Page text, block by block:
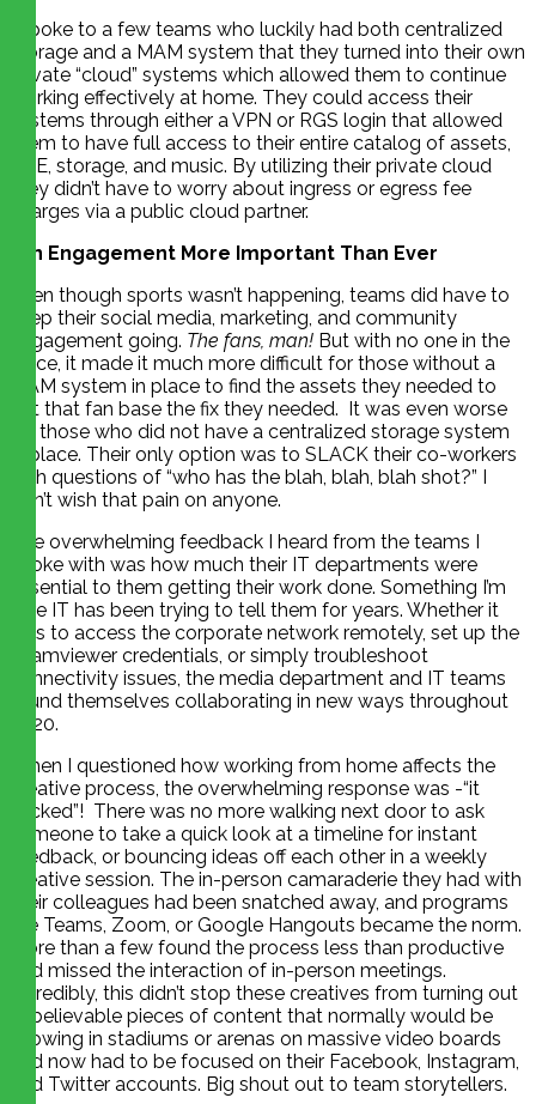
I spoke to a few teams who luckily had both centralized
storage and a MAM system that they turned into their own
private “cloud” systems which allowed them to continue
working effectively at home. They could access their
systems through either a VPN or RGS login that allowed
them to have full access to their entire catalog of assets,
NLE, storage, and music. By utilizing their private cloud
they didn’t have to worry about ingress or egress fee
charges via a public cloud partner.
Fan Engagement More Important Than Ever
Even though sports wasn’t happening, teams did have to
keep their social media, marketing, and community
engagement going. The fans, man! But with no one in the
office, it made it much more difficult for those without a
MAM system in place to find the assets they needed to
get that fan base the fix they needed. It was even worse
for those who did not have a centralized storage system
in place. Their only option was to SLACK their co-workers
with questions of “who has the blah, blah, blah shot?” I
don’t wish that pain on anyone.
The overwhelming feedback I heard from the teams I
spoke with was how much their IT departments were
essential to them getting their work done. Something I’m
sure IT has been trying to tell them for years. Whether it
was to access the corporate network remotely, set up the
Teamviewer credentials, or simply troubleshoot
connectivity issues, the media department and IT teams
found themselves collaborating in new ways throughout
2020.
When I questioned how working from home affects the
creative process, the overwhelming response was -“it
sucked”! There was no more walking next door to ask
someone to take a quick look at a timeline for instant
feedback, or bouncing ideas off each other in a weekly
creative session. The in-person camaraderie they had with
their colleagues had been snatched away, and programs
like Teams, Zoom, or Google Hangouts became the norm.
More than a few found the process less than productive
and missed the interaction of in-person meetings.
Incredibly, this didn’t stop these creatives from turning out
unbelievable pieces of content that normally would be
showing in stadiums or arenas on massive video boards
and now had to be focused on their Facebook, Instagram,
and Twitter accounts. Big shout out to team storytellers.